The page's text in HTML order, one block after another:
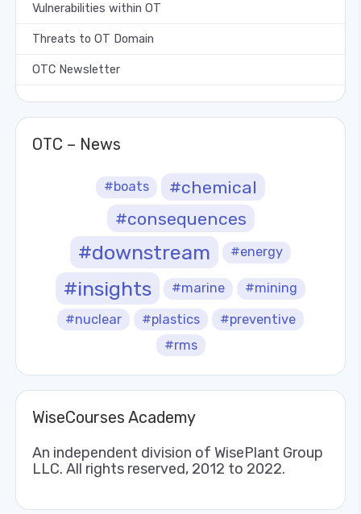
Vulnerabilities within OT
Threats to OT Domain
OTC Newsletter
OTC – News
#boats
#chemical
#consequences
#downstream #energy
#insights #marine #mining
#nuclear #plastics
#preventive
#rms
WiseCourses Academy
An independent division of WisePlant Group
LLC. All rights reserved, 2012 to 2022.